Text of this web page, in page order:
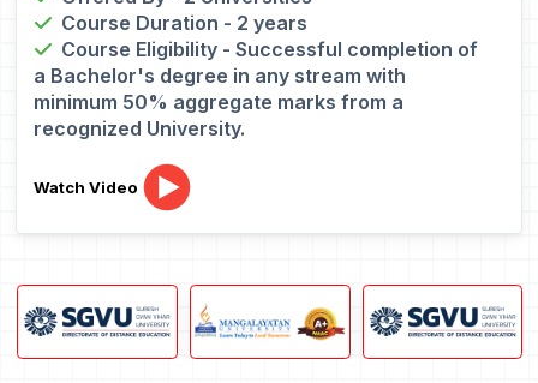
Course Duration - 2 years
Course Eligibility - Successful completion of
a Bachelor's degree in any stream with
minimum 50% aggregate marks from a
recognized University.
Watch Video